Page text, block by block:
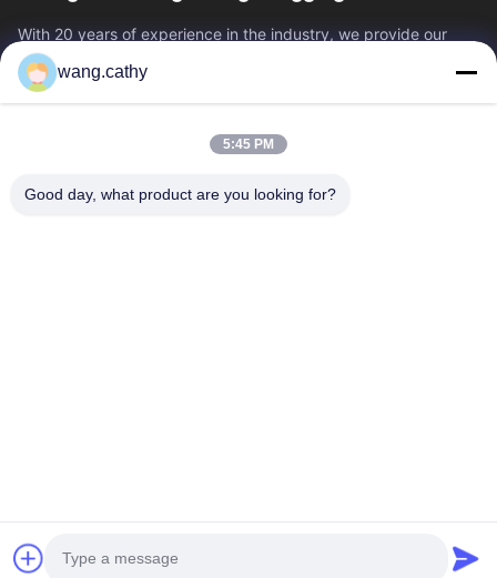
With 20 years of experience in the industry, we provide our
customers with premium lifting & rigging products and custom-
designed lifting solutions.
Quick Links
Products
Videos
About Us
wang.cathy
5:45 PM
Good day, what product are you looking for?